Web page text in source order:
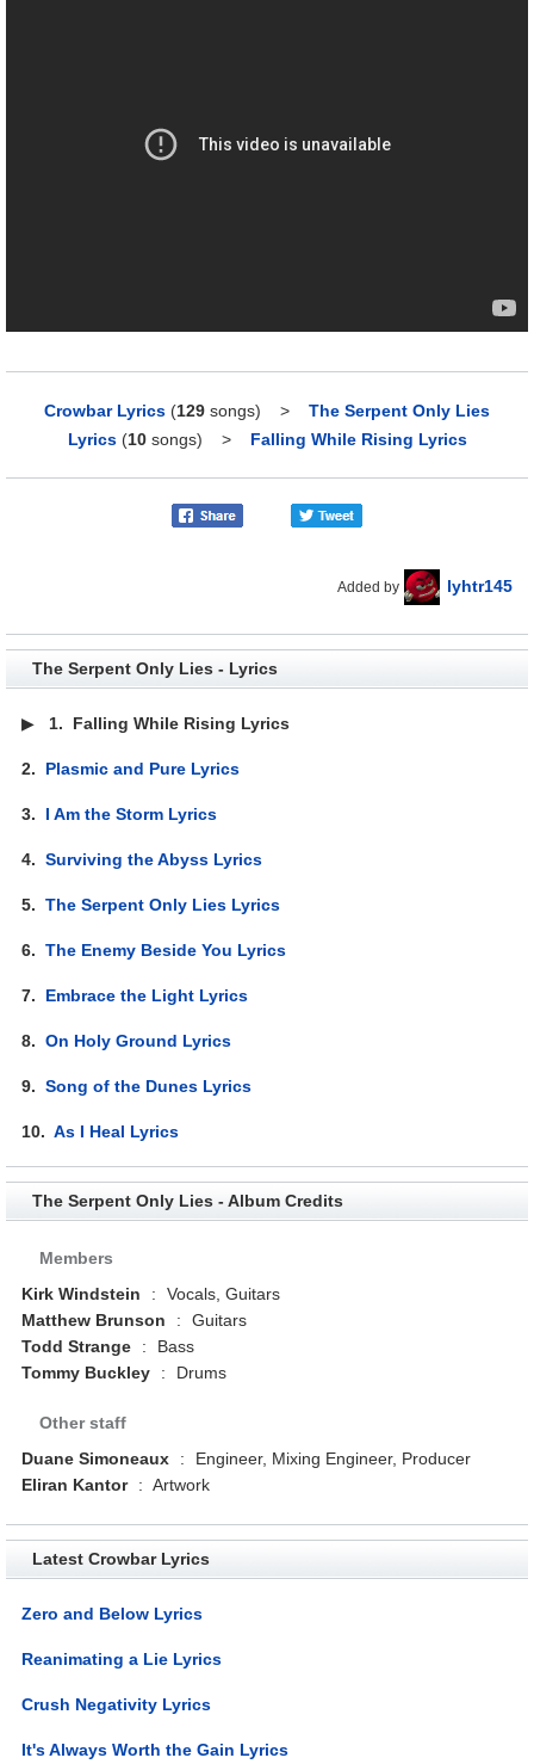
Crowbar Lyrics (129 songs) > The Serpent Only Lies
Lyrics (10songs) > Falling While Rising Lyrics
Added by lyhtr145
The Serpent Only Lies - Lyrics
▶ 1. Falling While Rising Lyrics
2. Plasmic and Pure Lyrics
3. I Am the Storm Lyrics
4.Surviving the Abyss Lyrics
5.The Serpent Only Lies Lyrics
6.The Enemy Beside You Lyrics
7. Embrace the Light Lyrics
8.On Holy Ground Lyrics
9.Song of the Dunes Lyrics
10.As I Heal Lyrics
The Serpent Only Lies - Album Credits
Members
Kirk Windstein
:
Vocals, Guitars
Matthew Brunson
:
Guitars
Todd Strange
:
Bass
Tommy Buckley
: Drums
Other staff
Duane Simoneaux
:
Engineer, Mixing Engineer, Producer
Eliran Kantor
: Artwork
Latest Crowbar Lyrics
Zero and Below Lyrics
Reanimating a Lie Lyrics
Crush Negativity Lyrics
It's Always Worth the Gain Lyrics